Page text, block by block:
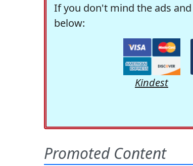
If you don't mind the ads
below:
Kindest